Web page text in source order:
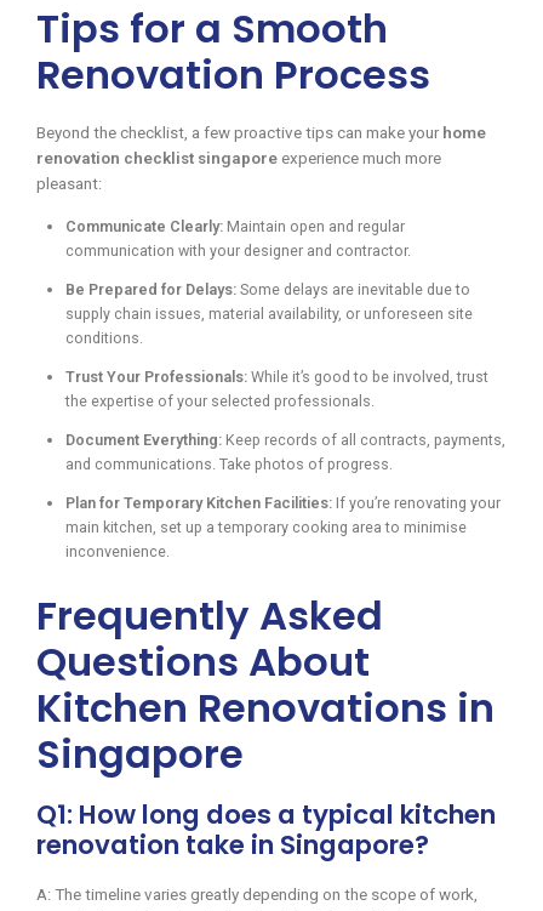
Tips for a Smooth
Renovation Process
Beyond the checklist, a few proactive tips can make your home
renovation checklist singapore experience much more
pleasant:
Communicate Clearly: Maintain open and regular
communication with your designer and contractor.
Be Prepared for Delays: Some delays are inevitable due to
supply chain issues, material availability, or unforeseen site
conditions.
Trust Your Professionals: While it’s good to be involved, trust
the expertise of your selected professionals.
Document Everything: Keep records of all contracts, payments,
and communications. Take photos of progress.
Plan for Temporary Kitchen Facilities: If you’re renovating your
main kitchen, set up a temporary cooking area to minimise
inconvenience.
Frequently Asked
Questions About
Kitchen Renovations in
Singapore
Q1: How long does a typical kitchen
renovation take in Singapore?
A: The timeline varies greatly depending on the scope of work,